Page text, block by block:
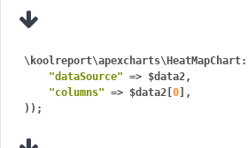
"dataSource" => $data2,
"columns" => $data2[0 ],